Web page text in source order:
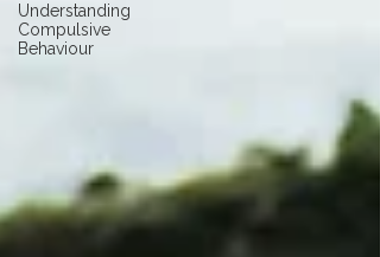
Understanding
Compulsive
Behaviour